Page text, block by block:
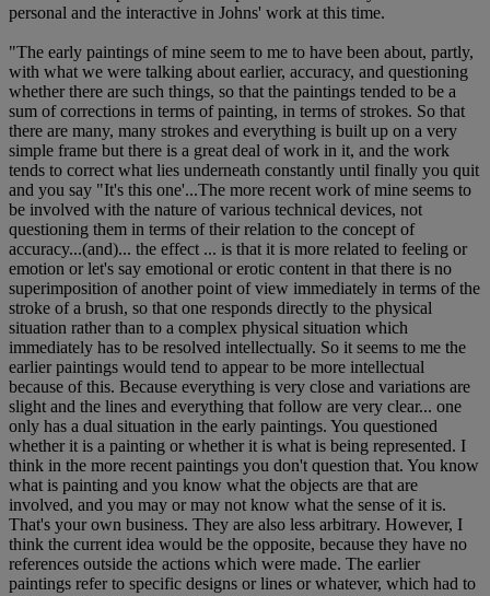
personal and the interactive in Johns' work at this time.
"The early paintings of mine seem to me to have been about, partly,
with what we were talking about earlier, accuracy, and questioning
whether there are such things, so that the paintings tended to be a
sum of corrections in terms of painting, in terms of strokes. So that
there are many, many strokes and everything is built up on a very
simple frame but there is a great deal of work in it, and the work
tends to correct what lies underneath constantly until finally you quit
and you say "It's this one'...The more recent work of mine seems to
be involved with the nature of various technical devices, not
questioning them in terms of their relation to the concept of
accuracy...(and)... the effect ... is that it is more related to feeling or
emotion or let's say emotional or erotic content in that there is no
superimposition of another point of view immediately in terms of the
stroke of a brush, so that one responds directly to the physical
situation rather than to a complex physical situation which
immediately has to be resolved intellectually. So it seems to me the
earlier paintings would tend to appear to be more intellectual
because of this. Because everything is very close and variations are
slight and the lines and everything that follow are very clear... one
only has a dual situation in the early paintings. You questioned
whether it is a painting or whether it is what is being represented. I
think in the more recent paintings you don't question that. You know
what is painting and you know what the objects are that are
involved, and you may or may not know what the sense of it is.
That's your own business. They are also less arbitrary. However, I
think the current idea would be the opposite, because they have no
references outside the actions which were made. The earlier
paintings refer to specific designs or lines or whatever, which had to